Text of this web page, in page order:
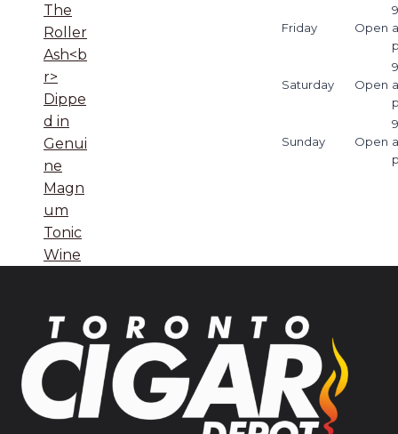
The
Roller
Ash<b
r>
Dippe
d in
Genui
ne
Magn
um
Tonic
Wine
Friday Open
Saturday Open
Sunday Open